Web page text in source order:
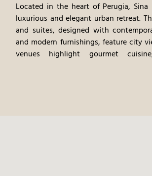
Located in the heart of Perugia, Sina
luxurious and elegant urban retreat.
and suites, designed with
and modern furnishings, feature city
venues highlight gourmet
Umbrian flavors and fine dining
offers rejuvenating treatments,